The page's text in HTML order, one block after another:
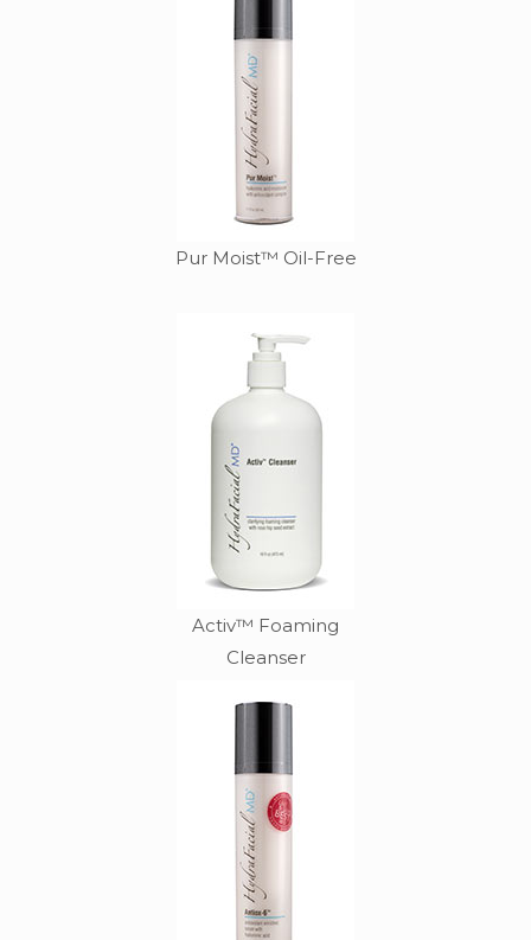
Pur Moist™ Oil-Free
Activ™ Foaming
Cleanser